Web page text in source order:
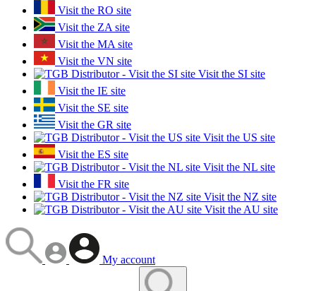
Visit the RO site
Visit the ZA site
Visit the MA site
Visit the VN site
Visit the SI site
Visit the IE site
Visit the SE site
Visit the GR site
Visit the US site
Visit the ES site
Visit the NL site
Visit the FR site
Visit the NZ site
Visit the AU site
My account